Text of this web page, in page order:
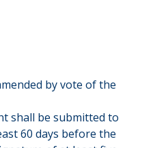
by vote of the
shall be submitted to
60 days before the